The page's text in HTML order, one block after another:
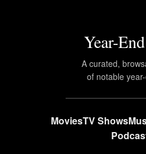
Year-
A curated,
of notable
MoviesTV Shows